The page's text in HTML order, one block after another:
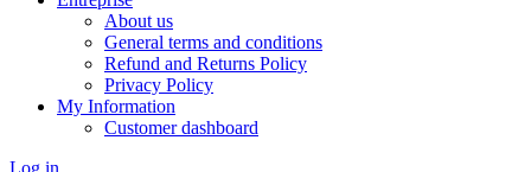
About us
General terms and conditions
Refund and Returns Policy
Privacy Policy
My Information
Customer dashboard
Log in